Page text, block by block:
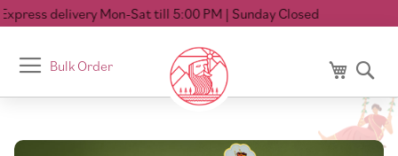
Mon-Sat till 5:00 PM| Sunday Closed
Toggle
Nav
Bulk Order My Cart